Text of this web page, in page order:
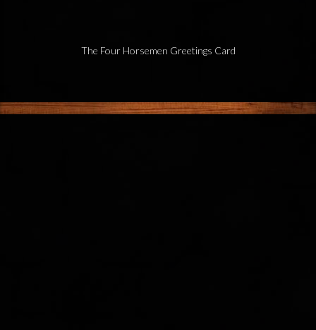
The Four Horsemen Greetings Card